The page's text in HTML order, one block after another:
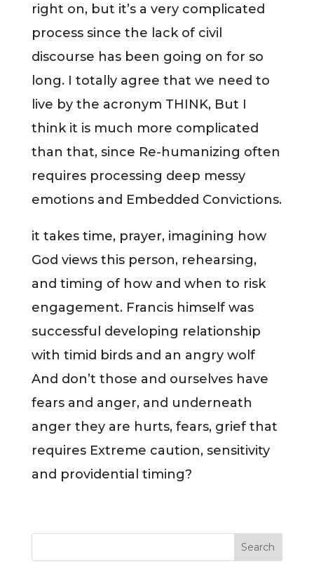
right on, but it’s a very complicated
process since the lack of civil
discourse has been going on for so
long. I totally agree that we need to
live by the acronym THINK, But I
think it is much more complicated
than that, since Re-humanizing often
requires processing deep messy
emotions and Embedded Convictions.
it takes time, prayer, imagining how
God views this person, rehearsing,
and timing of how and when to risk
engagement. Francis himself was
successful developing relationship
with timid birds and an angry wolf
And don’t those and ourselves have
fears and anger, and underneath
anger they are hurts, fears, grief that
requires Extreme caution, sensitivity
and providential timing?
Search